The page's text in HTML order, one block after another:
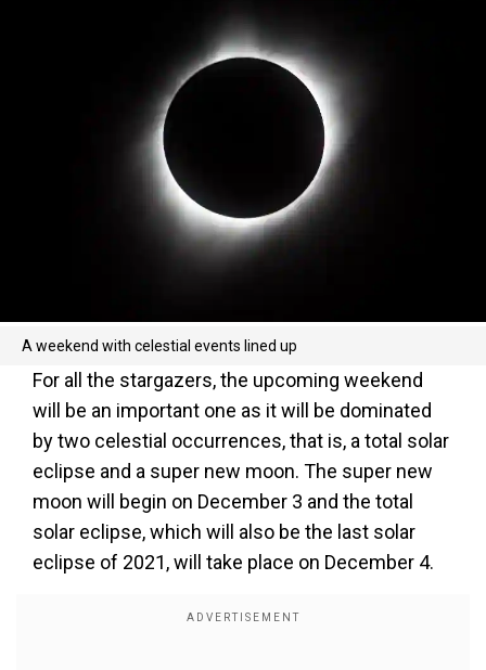
A weekend with celestial events lined up
For all the stargazers, the upcoming weekend
will be an important one as it will be dominated
by two celestial occurrences, that is, a total solar
eclipse and a super new moon. The super new
moon will begin on December 3 and the total
solar eclipse, which will also be the last solar
eclipse of 2021, will take place on December 4.